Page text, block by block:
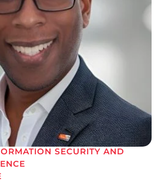
SECURITY AND